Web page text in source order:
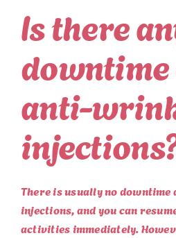
Is there
anti-
There is usually no
injections, and you can
activities immediately.